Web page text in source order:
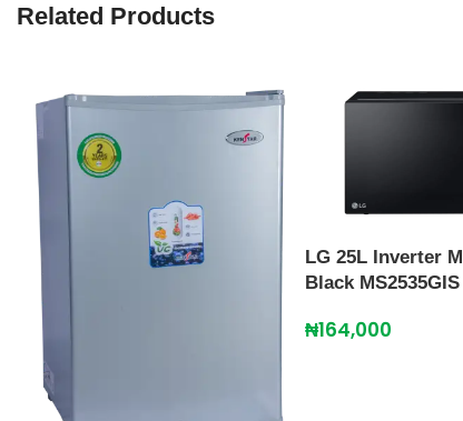
Related Products
LG 25L Inverter
Black MS2535GIS
₦164,000